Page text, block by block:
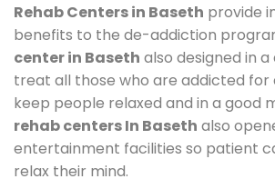
Rehab Centers in Baseth provide
benefits to the de-addiction
center in Baseth also designed in
treat all those who are addicted for
keep people relaxed and in a good
rehab centers In Baseth also
entertainment facilities so patient
relax their mind.